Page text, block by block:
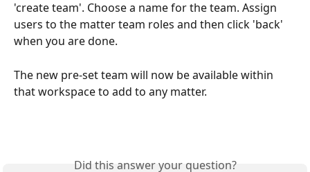
'create team'. Choose a name for the team. Assign
users to the matter team roles and then click 'back'
when you are done.
The new pre-set team will now be available within
that workspace to add to any matter.
Did this answer your question?